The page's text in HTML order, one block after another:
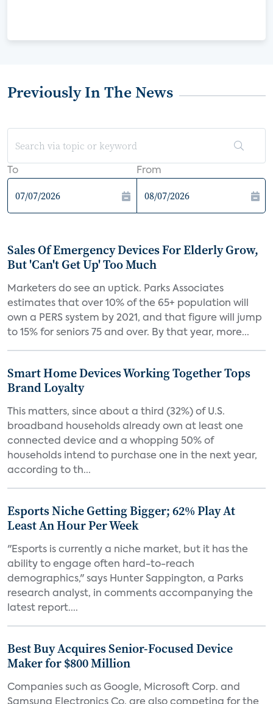
Previously In The News
To From
Sales Of Emergency Devices For Elderly Grow,
But 'Can't Get Up' Too Much
Marketers do see an uptick. Parks Associates
estimates that over 10% of the 65+ population will
own a PERS system by 2021, and that figure will jump
to 15% for seniors 75 and over. By that year, more...
Smart Home Devices Working Together Tops
Brand Loyalty
This matters, since about a third (32%) of U.S.
broadband households already own at least one
connected device and a whopping 50% of
households intend to purchase one in the next year,
according to th...
Esports Niche Getting Bigger; 62% Play At
Least An Hour Per Week
"Esports is currently a niche market, but it has the
ability to engage often hard-to-reach
demographics," says Hunter Sappington, a Parks
research analyst, in comments accompanying the
latest report....
Best Buy Acquires Senior-Focused Device
Maker for $800 Million
Companies such as Google, Microsoft Corp. and